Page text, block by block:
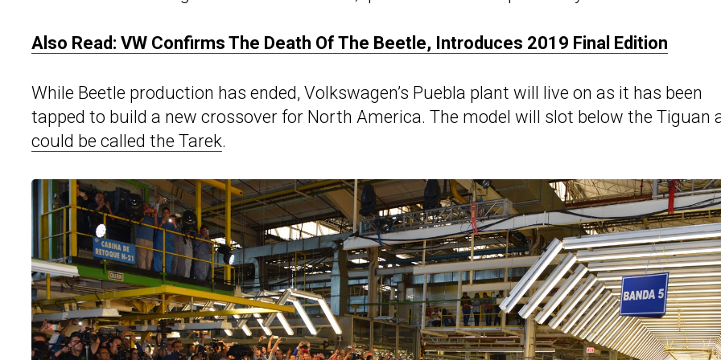
Also Read: VW Confirms The Death Of The Beetle, Introduces 2019 Final Edition
While Beetle production has ended, Volkswagen’s Puebla plant will live on as it has been
tapped to build a new crossover for North America. The model will slot below the Tiguan
could be called the Tarek.